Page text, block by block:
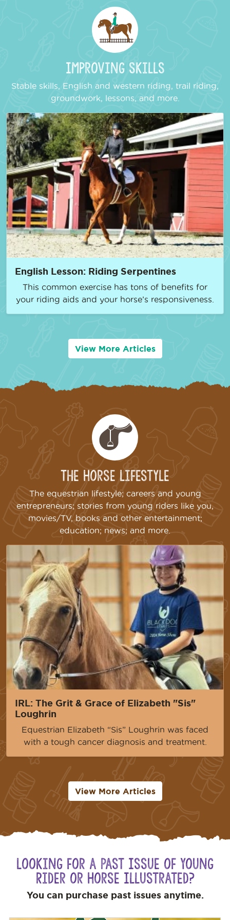
Improving Skills
Stable skills, English and western riding, trail riding,
groundwork, lessons, and more.
English Lesson: Riding Serpentines
This common exercise has tons of benefits for
your riding aids and your horse’s responsiveness.
View More Articles
The Horse Lifestyle
The equestrian lifestyle; careers and young
entrepreneurs; stories from young riders like you,
movies/TV, books and other entertainment;
education; news; and more.
IRL: The Grit & Grace of Elizabeth "Sis"
Loughrin
Equestrian Elizabeth “Sis” Loughrin was faced
with a tough cancer diagnosis and treatment.
View More Articles
Looking for a Past Issue of Young
Rider or Horse Illustrated?
You can purchase past issues anytime.